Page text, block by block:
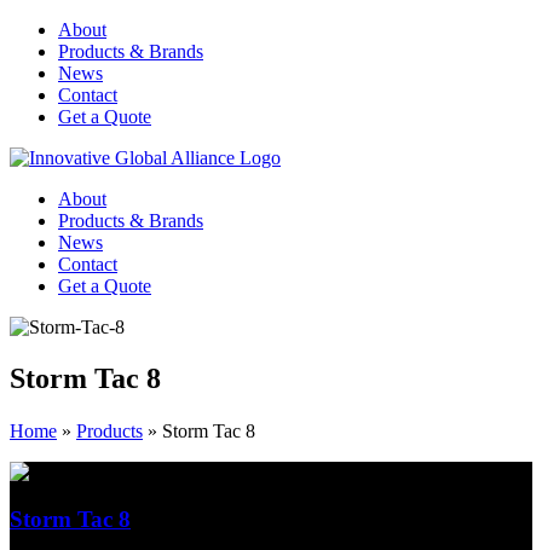
About
Products & Brands
News
Contact
Get a Quote
About
Products & Brands
News
Contact
Get a Quote
Storm Tac 8
Home » Products » Storm Tac 8
Storm Tac 8